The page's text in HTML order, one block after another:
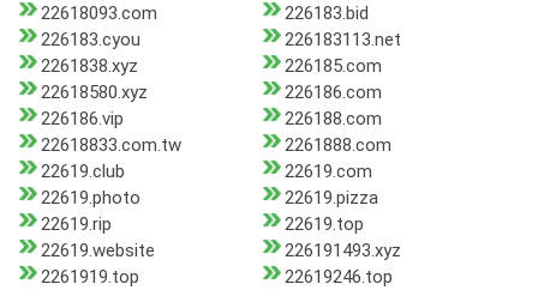
22618093.com
226183.bid
226183.cyou
226183113.net
2261838.xyz
226185.com
22618580.xyz
226186.com
226186.vip
226188.com
22618833.com.tw
2261888.com
22619.club
22619.com
22619.photo
22619.pizza
22619.rip
22619.top
22619.website
226191493.xyz
2261919.top
22619246.top